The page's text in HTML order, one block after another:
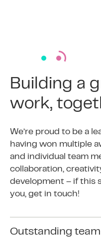
Building a
work,
We’re proud to be a
having won multiple
and individual team
collaboration,
development – if this
you, get in touch!
Outstanding